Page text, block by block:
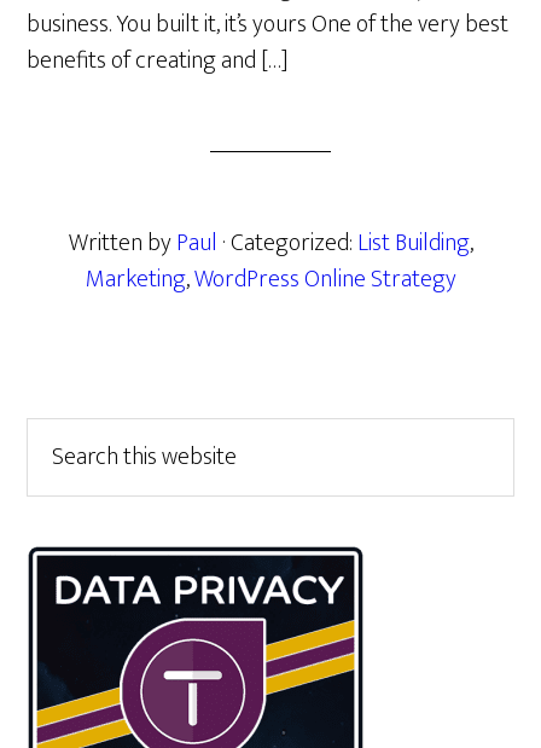
business. You built it, it’s yours One of the very best
benefits of creating and […]
Written byPaul · Categorized:List Building,
Marketing,WordPress Online Strategy
Primary
Sidebar
this
website